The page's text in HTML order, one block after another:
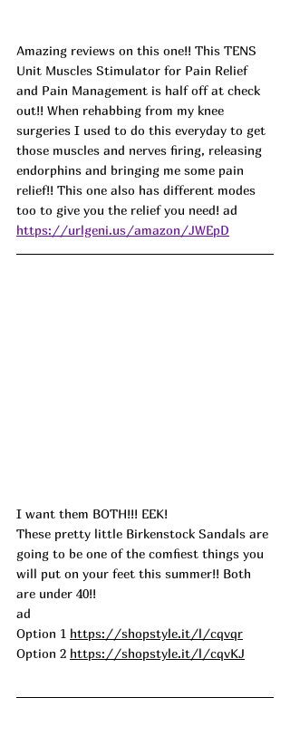
Amazing reviews on this one!! This TENS
Unit Muscles Stimulator for Pain Relief
and Pain Management is half off at check
out!! When rehabbing from my knee
surgeries I used to do this everyday to get
those muscles and nerves firing, releasing
endorphins and bringing me some pain
relief!! This one also has different modes
too to give you the relief you need! ad
https://urlgeni.us/amazon/JWEpD
I want them BOTH!!! EEK!
These pretty little Birkenstock Sandals are
going to be one of the comfiest things you
will put on your feet this summer!! Both
are under 40!!
ad
Option 1 https://shopstyle.it/l/cqvqr
Option 2 https://shopstyle.it/l/cqvKJ